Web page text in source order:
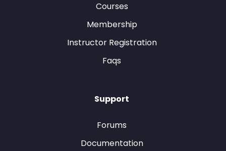
Courses
Membership
Instructor Registration
Faqs
Support
Forums
Documentation